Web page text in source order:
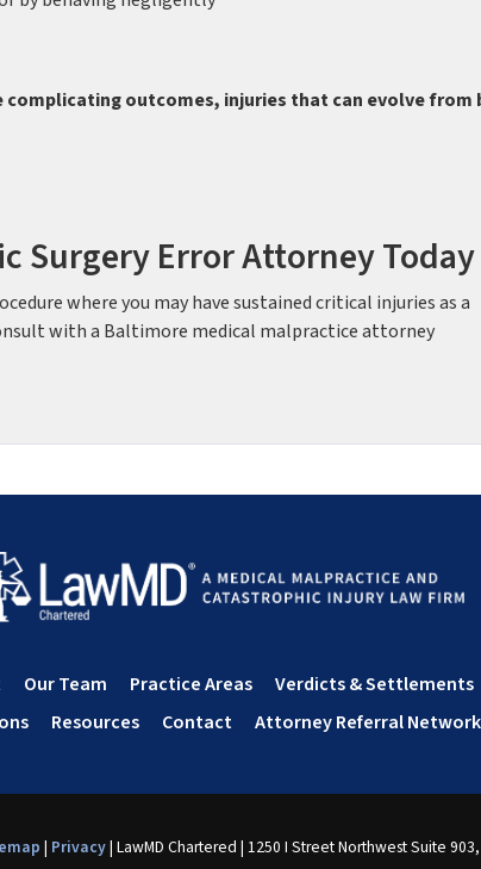
outcomes, injuries that can evolve from
Surgery Error Attorney Today
where you may have sustained critical injuries as a
with a Baltimore medical malpractice attorney
Our Team Practice Areas
Verdicts & Settlements
Resources Contact Attorney Referral Network
| Privacy| LawMD Chartered | 1250 I Street Northwest Suite 903,